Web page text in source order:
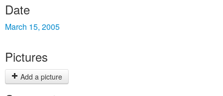
Date
March 15, 2005
Pictures
Add a picture